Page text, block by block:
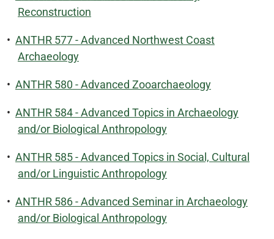
Reconstruction
• ANTHR 577 - Advanced Northwest Coast
Archaeology
• ANTHR 580 - Advanced Zooarchaeology
• ANTHR 584 - Advanced Topics in Archaeology
and/or Biological Anthropology
• ANTHR 585 - Advanced Topics in Social, Cultural
and/or Linguistic Anthropology
• ANTHR 586 - Advanced Seminar in Archaeology
and/or Biological Anthropology